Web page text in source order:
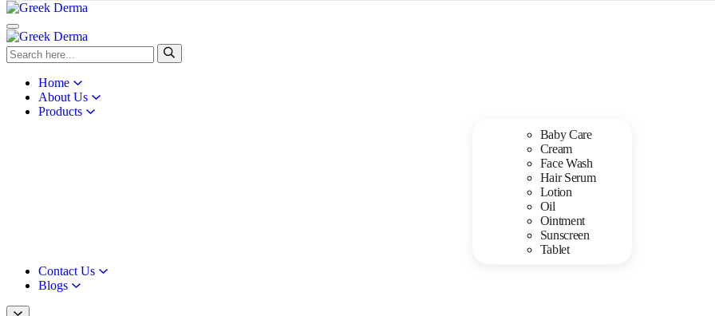
Home
About Us
Products
Baby Care
Cream
Face Wash
Hair Serum
Lotion
Oil
Ointment
Sunscreen
Tablet
Contact Us
Blogs